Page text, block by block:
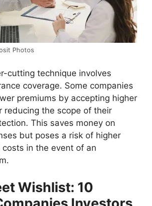
Photos
cutting technique involves
coverage. Some companies
premiums by accepting higher
reducing the scope of their
This saves money on
but poses a risk of higher
in the event of an
Wishlist: 10